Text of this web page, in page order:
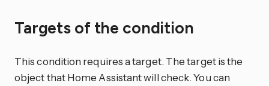
Targets of the condition
This condition requires a target. The target is the
object that Home Assistant will check. You can